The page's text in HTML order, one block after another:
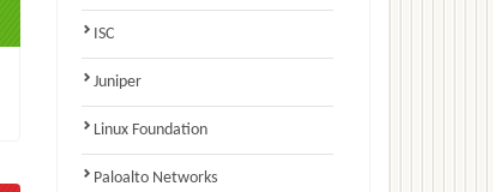
ISC
Juniper
Linux Foundation
Paloalto Networks